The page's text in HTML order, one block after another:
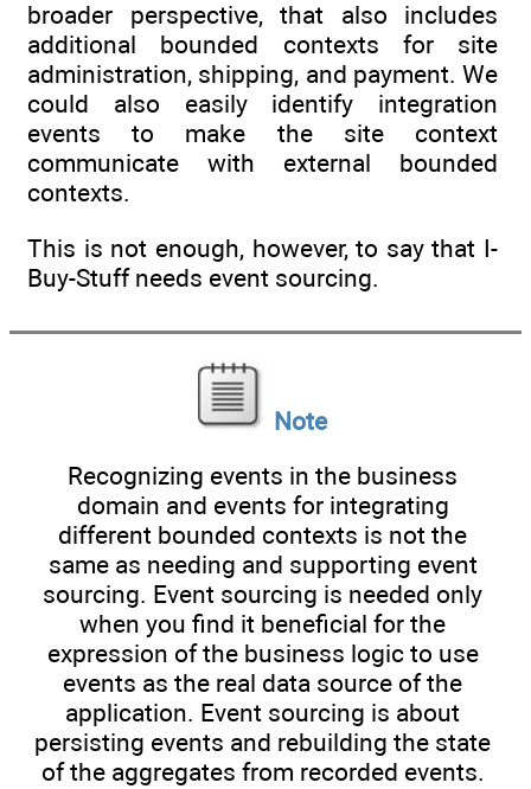
broader perspective, that also includes
additional bounded contexts for site
administration, shipping, and payment. We
could also easily identify integration
events to make the site context
communicate with external bounded
contexts.
This is not enough, however, to say that I-
Buy-Stuff needs event sourcing.
Note
Recognizing events in the business
domain and events for integrating
different bounded contexts is not the
same as needing and supporting event
sourcing. Event sourcing is needed only
when you find it beneficial for the
expression of the business logic to use
events as the real data source of the
application. Event sourcing is about
persisting events and rebuilding the state
of the aggregates from recorded events.